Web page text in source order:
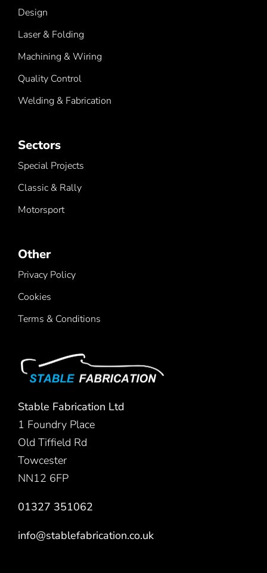
Design
Laser & Folding
Machining & Wiring
Quality Control
Welding & Fabrication
Sectors
Special Projects
Classic & Rally
Motorsport
Other
Privacy Policy
Cookies
Terms & Conditions
Stable Fabrication Ltd
1 Foundry Place
Old Tiffield Rd
Towcester
NN12 6FP
01327 351062
info@stablefabrication.co.uk